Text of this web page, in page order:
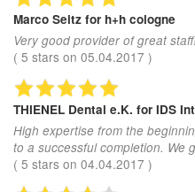
Marco Seitz for h+h cologne
Very good provider of great
( 5 stars on 05.04.2017 )
THIENEL Dental e.K. for IDS
High expertise from the
to a successful completion. We
( 5 stars on 04.04.2017 )